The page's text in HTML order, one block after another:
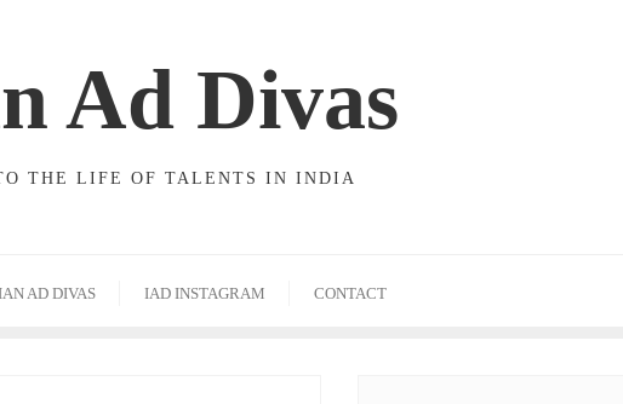
Ad Divas
THE LIFE OF TALENTS IN INDIA
AD DIVAS IAD INSTAGRAM CONTACT